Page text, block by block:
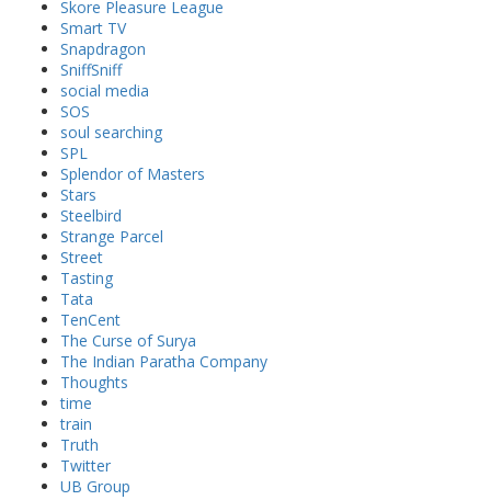
Skore Pleasure League
Smart TV
Snapdragon
SniffSniff
social media
SOS
soul searching
SPL
Splendor of Masters
Stars
Steelbird
Strange Parcel
Street
Tasting
Tata
TenCent
The Curse of Surya
The Indian Paratha Company
Thoughts
time
train
Truth
Twitter
UB Group